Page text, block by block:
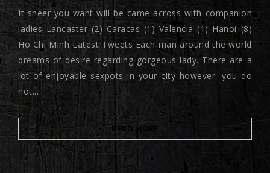
It sheer you want will be came across with companion
ladies Lancaster (2) Caracas (1) Valencia (1) Hanoi (8)
Ho Chi Minh Latest Tweets Each man around the world
dreams of desire regarding gorgeous lady. There are a
lot of enjoyable sexpots in your city however, you do
not...
READ MORE